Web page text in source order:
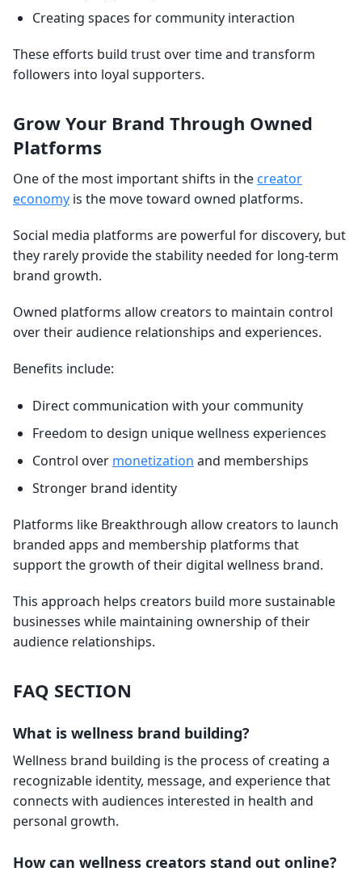
Creating spaces for community interaction
These efforts build trust over time and transform
followers into loyal supporters.
Grow Your Brand Through Owned
Platforms
One of the most important shifts in the creator
economy is the move toward owned platforms.
Social media platforms are powerful for discovery, but
they rarely provide the stability needed for long-term
brand growth.
Owned platforms allow creators to maintain control
over their audience relationships and experiences.
Benefits include:
Direct communication with your community
Freedom to design unique wellness experiences
Control over monetization and memberships
Stronger brand identity
Platforms like Breakthrough allow creators to launch
branded apps and membership platforms that
support the growth of their digital wellness brand.
This approach helps creators build more sustainable
businesses while maintaining ownership of their
audience relationships.
FAQ SECTION
What is wellness brand building?
Wellness brand building is the process of creating a
recognizable identity, message, and experience that
connects with audiences interested in health and
personal growth.
How can wellness creators stand out online?